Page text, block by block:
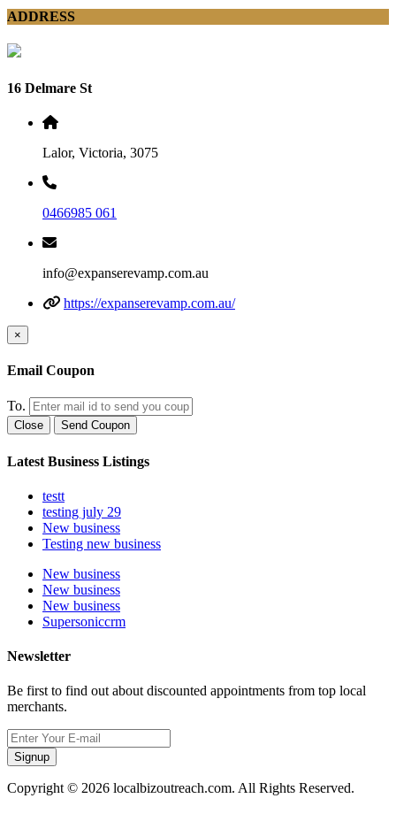
ADDRESS
16 Delmare St
Lalor, Victoria, 3075
0466985 061
info@expanserevamp.com.au
https://expanserevamp.com.au/
×
Email Coupon
To.
Close Send Coupon
Latest Business Listings
testt
testing july 29
New business
Testing new business
New business
New business
New business
Supersoniccrm
Newsletter
Be first to find out about discounted appointments from top local
merchants.
Signup
Copyright © 2026 localbizoutreach.com. All Rights Reserved.